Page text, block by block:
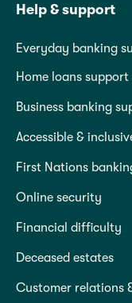
Help & support
Everyday banking
Home loans support
Business banking
Accessible &
First Nations
Online security
Financial difficulty
Deceased estates
Customer relations